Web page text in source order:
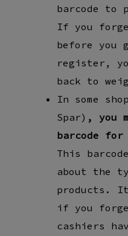
barcode to
If you
before you
register,
back to
In some
Spar) , you
barcode for
This
about the
products.
if you
cashiers